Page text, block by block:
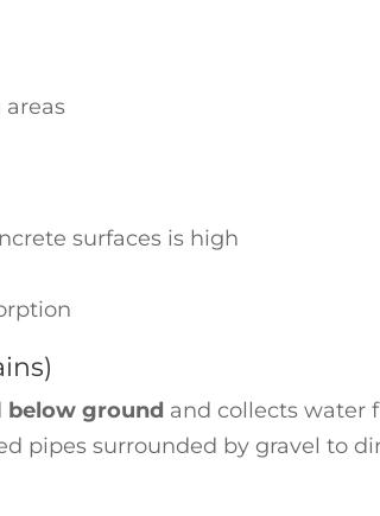
surfaces is high
below ground and collects water
pipes surrounded by gravel to